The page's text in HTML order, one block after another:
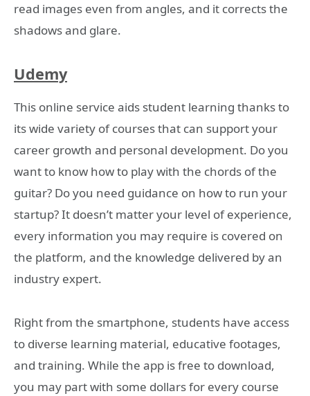
read images even from angles, and it corrects the
shadows and glare.
Udemy
This online service aids student learning thanks to
its wide variety of courses that can support your
career growth and personal development. Do you
want to know how to play with the chords of the
guitar? Do you need guidance on how to run your
startup? It doesn’t matter your level of experience,
every information you may require is covered on
the platform, and the knowledge delivered by an
industry expert.
Right from the smartphone, students have access
to diverse learning material, educative footages,
and training. While the app is free to download,
you may part with some dollars for every course